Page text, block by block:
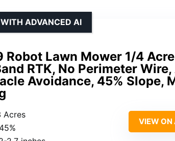
Robot Lawn Mower 1/4
RTK, No Perimeter Wire,
Avoidance, 45% Slope,
ADVANCED AI
Acres
VIEW ON